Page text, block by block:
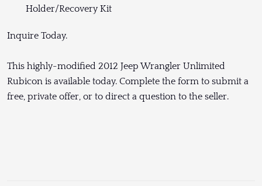
Holder/Recovery Kit
Inquire Today.
This highly-modified 2012 Jeep Wrangler Unlimited
Rubicon is available today. Complete the form to submit a
free, private offer, or to direct a question to the seller.